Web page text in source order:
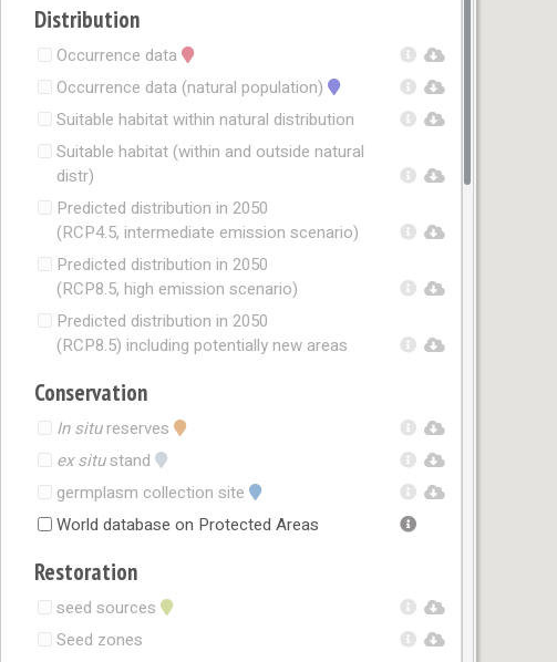
Distribution
Occurrence data
Occurrence data (natural population)
Suitable habitat within natural distribution
Suitable habitat (within and outside natural
distr)
Predicted distribution in 2050
(RCP4.5, intermediate emission scenario)
Predicted distribution in 2050
(RCP8.5, high emission scenario)
Predicted distribution in 2050
(RCP8.5) including potentially new areas
Conservation
In situreserves
ex situstand
germplasm collection site
World database on Protected Areas
Restoration
seed sources
Seed zones